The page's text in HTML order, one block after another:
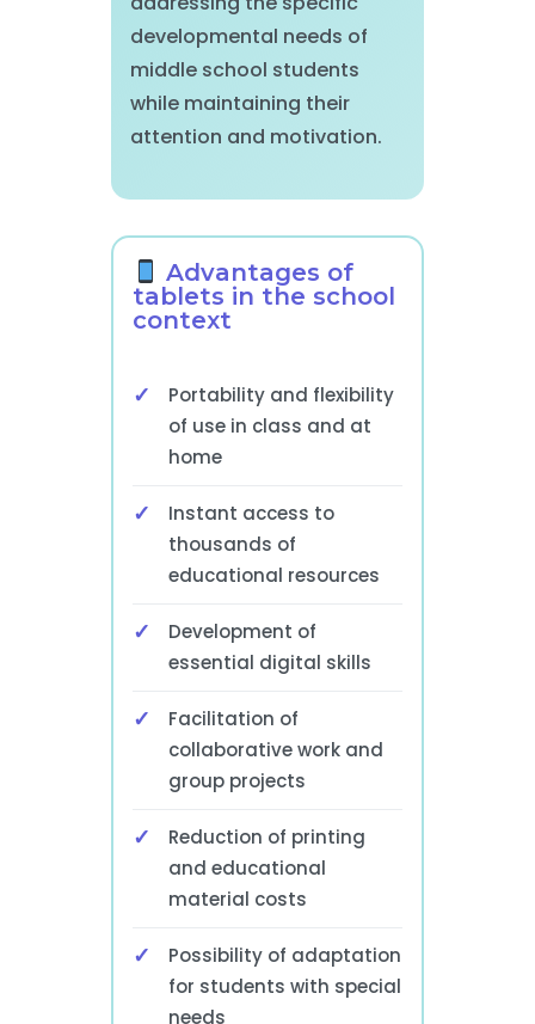
developmental needs of
middle school students
while maintaining their
attention and motivation.
Advantages of
tablets in the school
context
Portability and flexibility
of use in class and at
home
Instant access to
thousands of
educational resources
Development of
essential digital skills
Facilitation of
collaborative work and
group projects
Reduction of printing
and educational
material costs
Possibility of adaptation
for students with special
needs